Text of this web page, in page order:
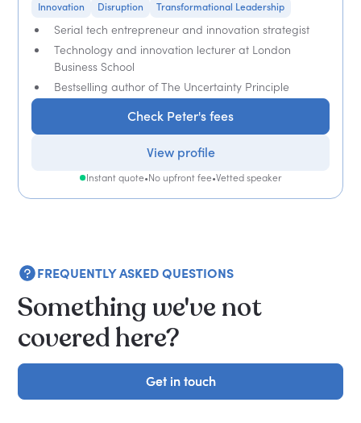
Innovation Disruption Transformational Leadership
Serial tech entrepreneur and innovation strategist
Technology and innovation lecturer at London
Business School
Bestselling author of The Uncertainty Principle
Check Peter's fees
View profile
Instant quote•No upfront fee•Vetted speaker
FREQUENTLY ASKED QUESTIONS
Something we've not
covered here?
Get in touch
Get in touch